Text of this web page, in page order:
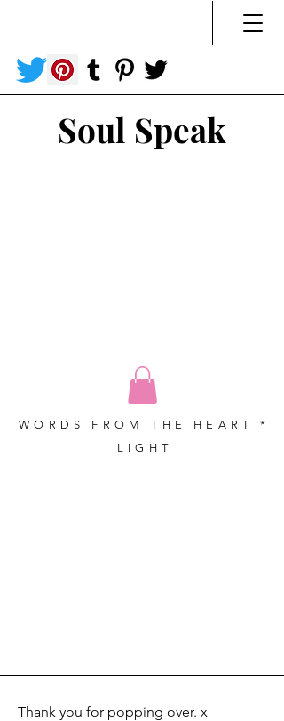
Soul Speak
WORDS FROM THE HEART *
LIGHT
Thank you for popping over. x